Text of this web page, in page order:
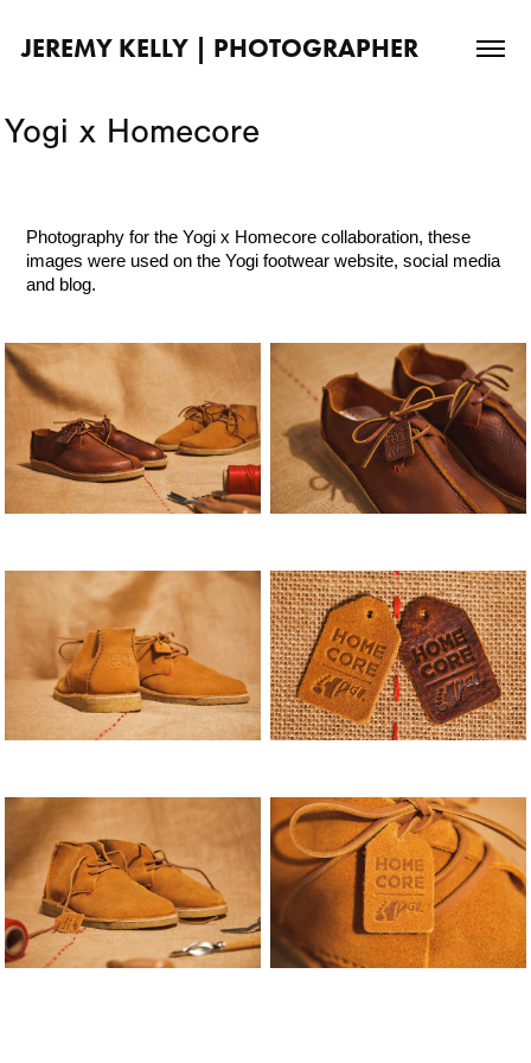
JEREMY KELLY | PHOTOGRAPHER
Yogi x Homecore
Photography for theYogi x Homecore collaboration, these
images were used on the Yogi footwear website, social media
and blog.